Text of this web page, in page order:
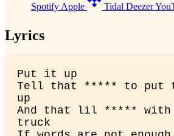
Spotify Apple Tidal Deezer
Lyrics
Put it up
Tell that ***** to put
up
And that lil ***** with
truck